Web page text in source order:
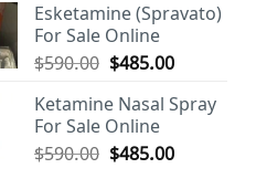
$500.00
Esketamine (Spravato)
For Sale Online
$590.00 Original
was:
$590.00.
$485.00Current
is:
Ketamine Nasal Spray
For Sale Online
$590.00 Original
$485.00Current